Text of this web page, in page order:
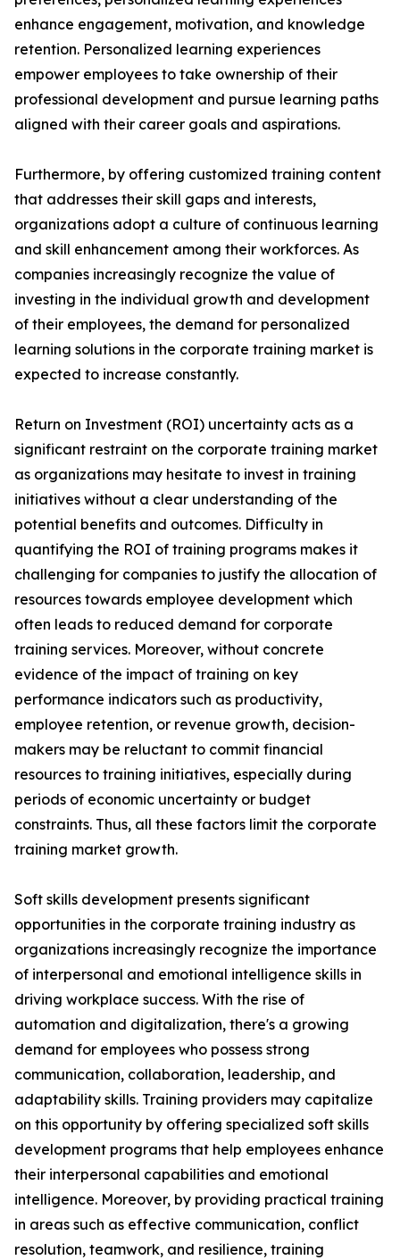
enhance engagement, motivation, and knowledge
retention. Personalized learning experiences
empower employees to take ownership of their
professional development and pursue learning paths
aligned with their career goals and aspirations.
Furthermore, by offering customized training content
that addresses their skill gaps and interests,
organizations adopt a culture of continuous learning
and skill enhancement among their workforces. As
companies increasingly recognize the value of
investing in the individual growth and development
of their employees, the demand for personalized
learning solutions in the corporate training market is
expected to increase constantly.
Return on Investment (ROI) uncertainty acts as a
significant restraint on the corporate training market
as organizations may hesitate to invest in training
initiatives without a clear understanding of the
potential benefits and outcomes. Difficulty in
quantifying the ROI of training programs makes it
challenging for companies to justify the allocation of
resources towards employee development which
often leads to reduced demand for corporate
training services. Moreover, without concrete
evidence of the impact of training on key
performance indicators such as productivity,
employee retention, or revenue growth, decision-
makers may be reluctant to commit financial
resources to training initiatives, especially during
periods of economic uncertainty or budget
constraints. Thus, all these factors limit the corporate
training market growth.
Soft skills development presents significant
opportunities in the corporate training industry as
organizations increasingly recognize the importance
of interpersonal and emotional intelligence skills in
driving workplace success. With the rise of
automation and digitalization, there's a growing
demand for employees who possess strong
communication, collaboration, leadership, and
adaptability skills. Training providers may capitalize
on this opportunity by offering specialized soft skills
development programs that help employees enhance
their interpersonal capabilities and emotional
intelligence. Moreover, by providing practical training
in areas such as effective communication, conflict
resolution, teamwork, and resilience, training